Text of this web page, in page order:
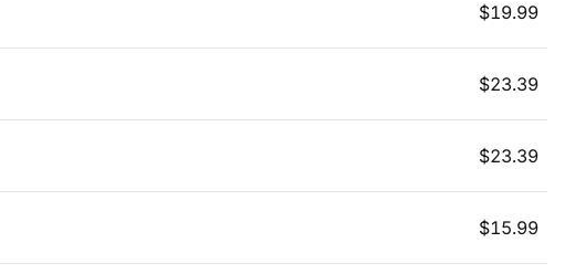
$19.99
$23.39
$23.39
$15.99